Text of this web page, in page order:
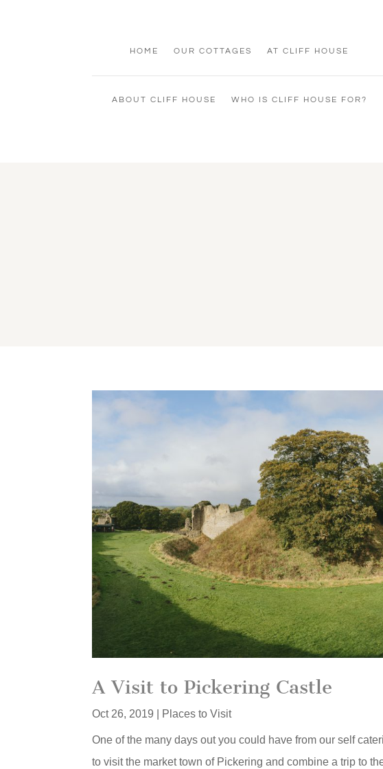
HOME OUR COTTAGES AT CLIFF HOUSE
ABOUT CLIFF HOUSE WHO IS CLIFF HOUSE FOR?
A Visit to Pickering Castle
Oct 26, 2019 Places to Visit
One of the many days out you could have from our self
to visit the market town of Pickering and combine a trip to